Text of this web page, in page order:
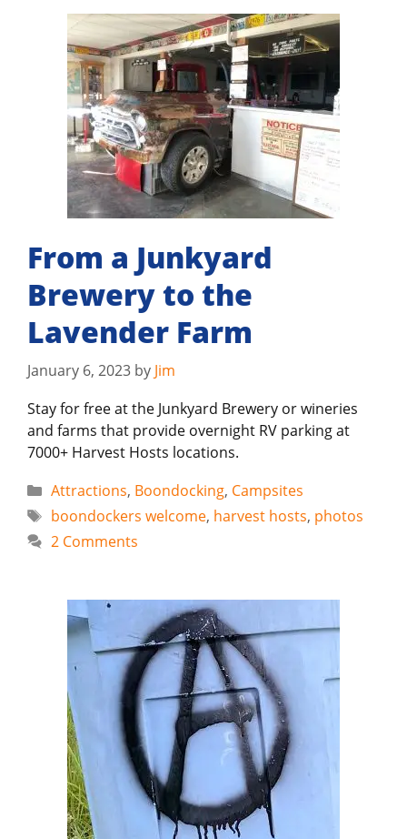
From a Junkyard
Brewery to the
Lavender Farm
January 6, 2023 by Jim
Stay for free at the Junkyard Brewery or wineries
and farms that provide overnight RV parking at
7000+ Harvest Hosts locations.
Categories
Attractions, Boondocking, Campsites
Tags
boondockers welcome, harvest hosts, photos
2 Comments